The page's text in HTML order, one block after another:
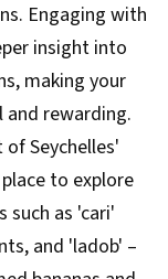
Engaging with
insight into
making your
and rewarding.
Seychelles'
to explore
such as 'cari'
and 'ladob' –